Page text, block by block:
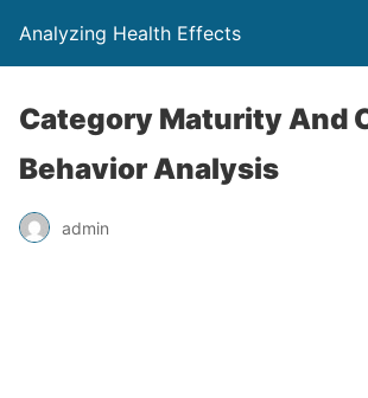
Analyzing Health Effects
Category Maturity And
Behavior Analysis
admin